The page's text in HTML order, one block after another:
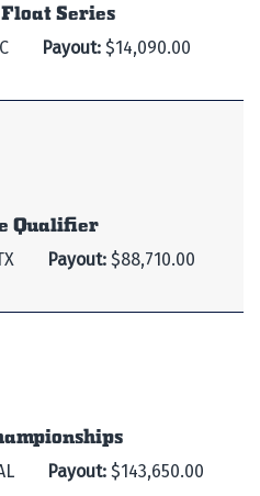
Series
Payout: $14,090.00
Qualifier
Payout: $88,710.00
Payout: $143,650.00